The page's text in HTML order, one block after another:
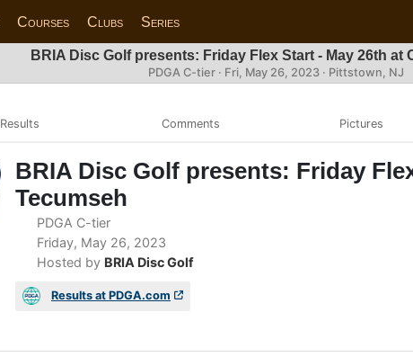
Courses Clubs Series
BRIA Disc Golf presents: Friday Flex Start - May 26th at
PDGA C-tier · Fri, May 26, 2023· Pittstown, NJ
Results Comments Pictures
BRIA Disc Golf presents: Friday
Tecumseh
PDGA C-tier
Friday, May 26, 2023
Hosted by BRIA Disc Golf
Results at PDGA.com